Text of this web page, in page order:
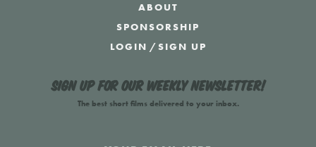
ABOUT
SPONSORSHIP
LOGIN /SIGN UP
Sign up for our weekly newsletter!
The best short films delivered to your inbox.